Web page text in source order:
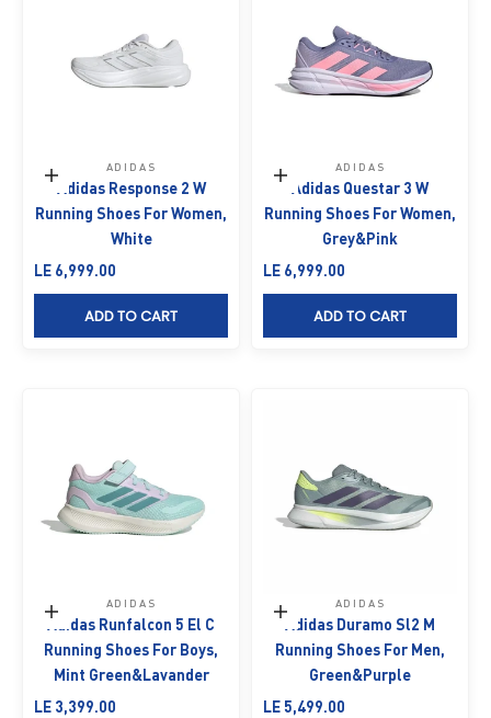
Choose options
ADIDAS
Adidas Response 2 W
Running Shoes For Women,
White
Sale price
LE 6,999.00
ADD TO CART
Choose options
ADIDAS
Adidas Questar 3 W
Running Shoes For Women,
Grey&Pink
Sale price
LE 6,999.00
ADD TO CART
Choose options
ADIDAS
Adidas Runfalcon 5 El C
Running Shoes For Boys,
Mint Green&Lavander
Sale price
LE 3,399.00
Choose options
ADIDAS
Adidas Duramo Sl2 M
Running Shoes For Men,
Green&Purple
Sale price
LE 5,499.00